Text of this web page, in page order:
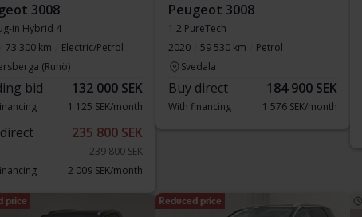
3008
in Hybrid 4
73 300 km
Electric/Petrol
(Runö)
bid 132 000 SEK
1 125 SEK/month
235 800 SEK
239 800 SEK
2 009 SEK/month
Peugeot 3008
1.2 PureTech
2020
59 530 km
Petrol
Svedala
Buy direct 184 900 SEK
With financing 1 576 SEK/month
price Reduced price